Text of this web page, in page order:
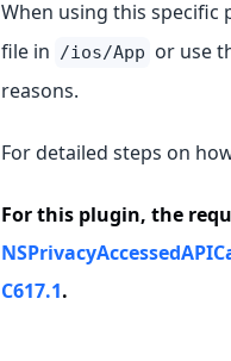
When using this specific
file in /ios/App or use
reasons.
For detailed steps on
For this plugin, the
C617.1.